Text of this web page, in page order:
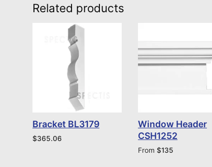
Related products
Bracket BL3179
$365.06
Window Header
CSH1252
From $135